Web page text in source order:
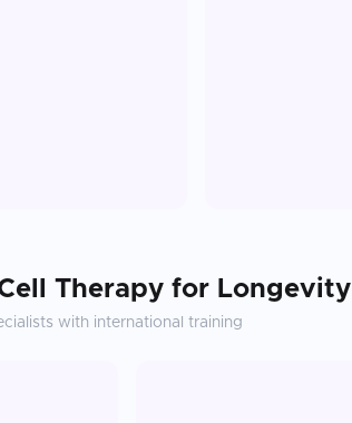
Therapy for Longevity
with international training